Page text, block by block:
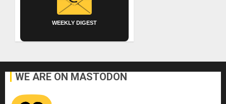
WEEKLY DIGEST
WE ARE ON MASTODON